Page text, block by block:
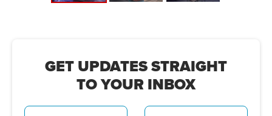
GET UPDATES STRAIGHT
TO YOUR INBOX